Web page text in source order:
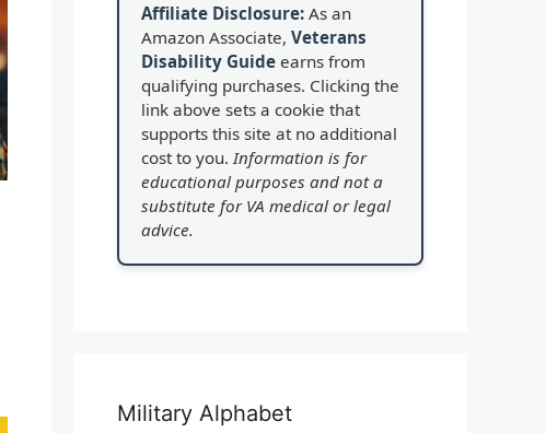
Affiliate Disclosure: As an
Amazon Associate, Veterans
Disability Guide earns from
qualifying purchases. Clicking the
link above sets a cookie that
supports this site at no additional
cost to you. Information is for
educational purposes and not a
substitute for VA medical or legal
advice.
Military Alphabet